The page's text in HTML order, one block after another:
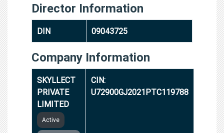
Director Information
DIN 09043725
Company Information
SKYLLECT
PRIVATE
LIMITED
Active
CIN:
U72900GJ2021PTC119788